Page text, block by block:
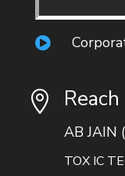


AB JAIN
TOX IC